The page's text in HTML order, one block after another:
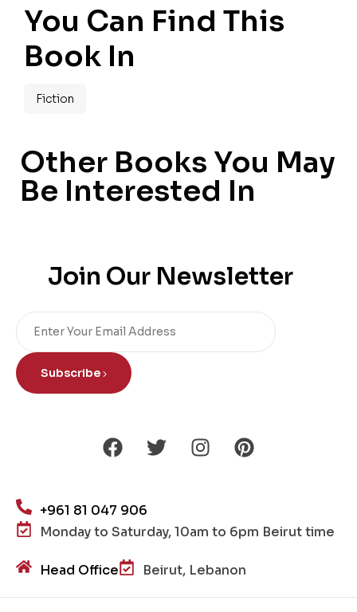
You Can Find This
Book In
Fiction
Other Books You May
Be Interested In
Join Our Newsletter
Subscribe
+961 81 047 906
Monday to Saturday, 10am to 6pm Beirut time
Head Office Beirut, Lebanon